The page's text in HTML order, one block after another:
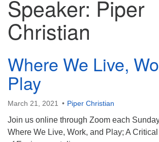
Cache Valley Unitarian
596 East 900 North, Logan, UT 84321
435-755-2888
Sunday Services: 10am
Stay for refreshments and conversation!
Speaker: Piper
Christian
Where We Live,
Play
March 21, 2021 Piper Christian
Join us online through Zoom each
Where We Live, Work, and Play; A